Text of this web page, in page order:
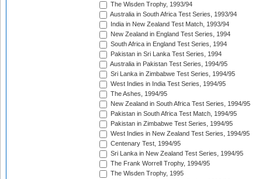
The Wisden Trophy, 1993/94
Australia in South Africa Test Series, 1993/94
India in New Zealand Test Match, 1993/94
New Zealand in England Test Series, 1994
South Africa in England Test Series, 1994
Pakistan in Sri Lanka Test Series, 1994
Australia in Pakistan Test Series, 1994/95
Sri Lanka in Zimbabwe Test Series, 1994/95
West Indies in India Test Series, 1994/95
The Ashes, 1994/95
New Zealand in South Africa Test Series, 1994/95
Pakistan in South Africa Test Match, 1994/95
Pakistan in Zimbabwe Test Series, 1994/95
West Indies in New Zealand Test Series, 1994/95
Centenary Test, 1994/95
Sri Lanka in New Zealand Test Series, 1994/95
The Frank Worrell Trophy, 1994/95
The Wisden Trophy, 1995